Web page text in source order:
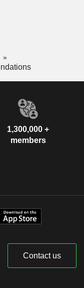
1,300,000 +
members
Contact us